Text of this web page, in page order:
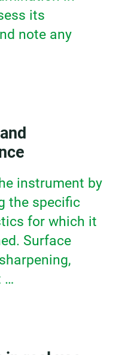
its
note any
instrument by
the specific
for which it
Surface
…